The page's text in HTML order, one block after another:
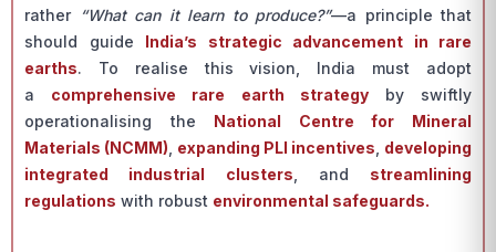
rather “What can it learn to produce?”—a principle that
should guide India’s strategic advancement in rare
earths. To realise this vision, India must adopt
a comprehensive rare earth strategyby swiftly
operationalising the National Centre for Mineral
Materials (NCMM) expanding PLI incentives developing
integrated industrial clusters , and streamlining
regulations with robust environmental safeguards.